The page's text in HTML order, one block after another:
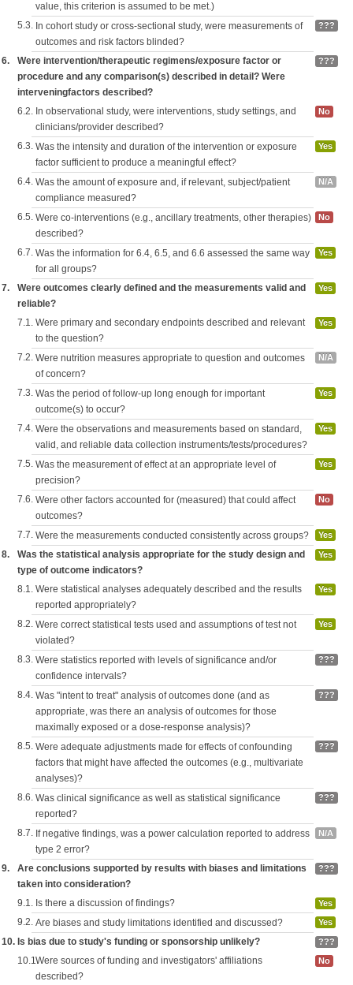
value, this criterion is assumed to be met.)
5.3. In cohort study or cross-sectional study, were measurements of
outcomes and risk factors blinded?
???
6.
Were intervention/therapeutic regimens/exposure factor or
procedure and any comparison(s) described in detail? Were
interveningfactors described?
???
6.2. In observational study, were interventions, study settings, and
clinicians/provider described?
No
6.3. Was the intensity and duration of the intervention or exposure
factor sufficient to produce a meaningful effect?
Yes
6.4. Was the amount of exposure and, if relevant, subject/patient
compliance measured?
N/A
6.5. Were co-interventions (e.g., ancillary treatments, other therapies)
described?
No
6.7. Was the information for 6.4, 6.5, and 6.6 assessed the same way
for all groups?
Yes
7.
Were outcomes clearly defined and the measurements valid and
reliable?
Yes
7.1. Were primary and secondary endpoints described and relevant
to the question?
Yes
7.2. Were nutrition measures appropriate to question and outcomes
of concern?
N/A
7.3. Was the period of follow-up long enough for important
outcome(s) to occur?
Yes
7.4. Were the observations and measurements based on standard,
valid, and reliable data collection instruments/tests/procedures?
Yes
7.5. Was the measurement of effect at an appropriate level of
precision?
Yes
7.6. Were other factors accounted for (measured) that could affect
outcomes?
No
7.7. Were the measurements conducted consistently across groups? Yes
8.
Was the statistical analysis appropriate for the study design and
type of outcome indicators?
Yes
8.1. Were statistical analyses adequately described and the results
reported appropriately?
Yes
8.2. Were correct statistical tests used and assumptions of test not
violated?
Yes
8.3. Were statistics reported with levels of significance and/or
confidence intervals?
???
8.4. Was "intent to treat" analysis of outcomes done (and as
appropriate, was there an analysis of outcomes for those
maximally exposed or a dose-response analysis)?
???
8.5. Were adequate adjustments made for effects of confounding
factors that might have affected the outcomes (e.g., multivariate
analyses)?
???
8.6. Was clinical significance as well as statistical significance
reported?
???
8.7. If negative findings, was a power calculation reported to address
type 2 error?
N/A
9.
Are conclusions supported by results with biases and limitations
taken into consideration?
???
9.1. Is there a discussion of findings? Yes
9.2. Are biases and study limitations identified and discussed? Yes
10. Is bias due to study's funding or sponsorship unlikely? ???
10.1.Were sources of funding and investigators' affiliations
described?
No